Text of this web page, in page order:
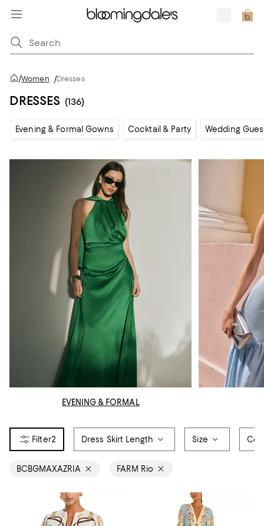
/Women /Dresses
DRESSES (136)
Evening & Formal Gowns Cocktail & Party Wedding
EVENING & FORMAL
2 Dress Skirt Length Size
BCBGMAXAZRIA FARM Rio